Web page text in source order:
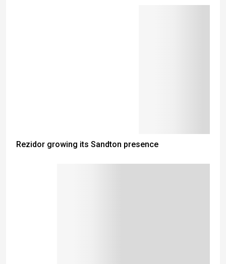
Rezidor growing its Sandton presence